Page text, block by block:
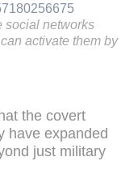
social networks
activate them by
the covert
have expanded
just military